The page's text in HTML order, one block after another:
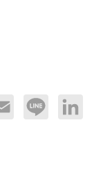
Email Line LinkedIn